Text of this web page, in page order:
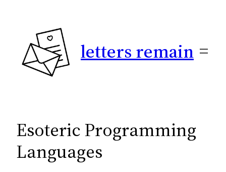
letters remain
Esoteric Programming
Languages